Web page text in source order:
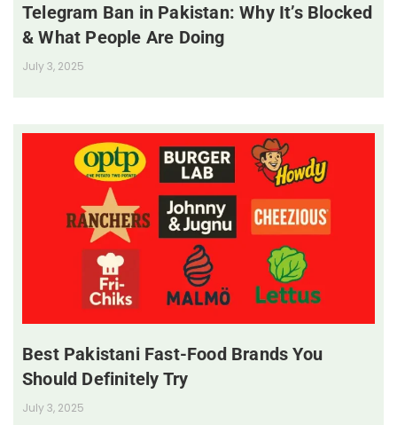
Telegram Ban in Pakistan: Why It’s Blocked
& What People Are Doing
July 3, 2025
Best Pakistani Fast-Food Brands You
Should Definitely Try
July 3, 2025